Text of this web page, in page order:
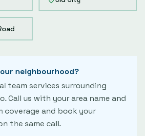
neighbourhood?
team services surrounding
Call us with your area name and
coverage and book your
the same call.